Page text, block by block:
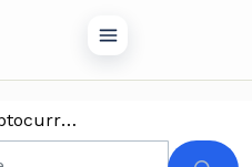
deposits